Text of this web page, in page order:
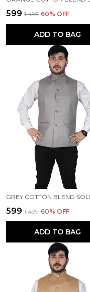
₹599 ₹1,499 60% OFF
ADD TO BAG
₹599 ₹1,499 60% OFF
ADD TO BAG